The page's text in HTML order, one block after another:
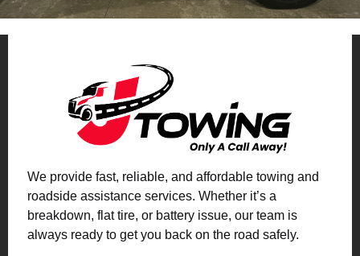
We provide fast, reliable, and affordable towing and
roadside assistance services. Whether it’s a
breakdown, flat tire, or battery issue, our team is
always ready to get you back on the road safely.